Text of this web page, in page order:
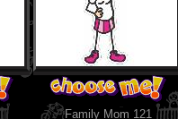
Family Mom 121